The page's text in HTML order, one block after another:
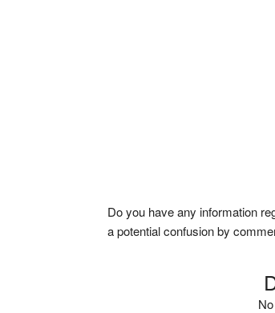
Do you have any information
a potential confusion by